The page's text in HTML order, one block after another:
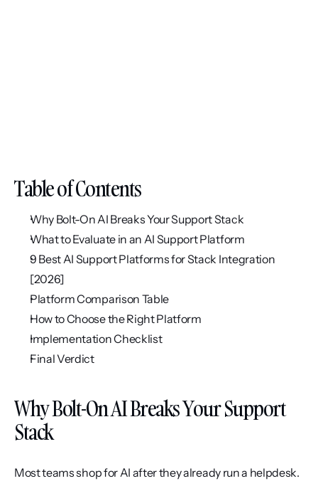
Table of Contents
Why Bolt-On AI Breaks Your Support Stack
What to Evaluate in an AI Support Platform
9 Best AI Support Platforms for Stack Integration
[2026]
Platform Comparison Table
How to Choose the Right Platform
Implementation Checklist
Final Verdict
Why Bolt-On AI Breaks Your Support
Stack
Most teams shop for AI after they already run a helpdesk.